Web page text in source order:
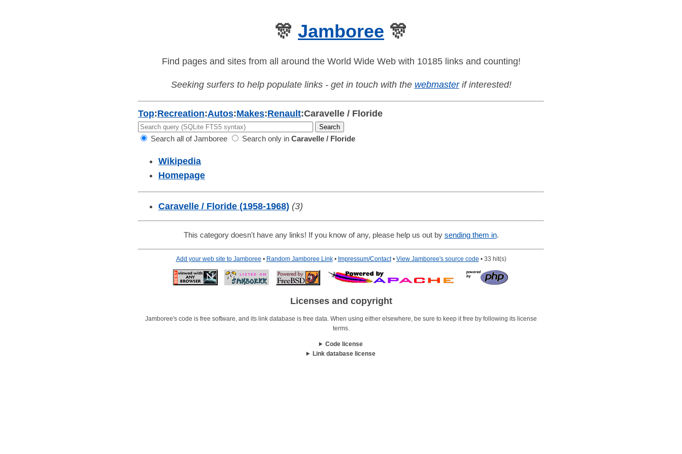
🎊 Jamboree 🎊
Find pages and sites from all around the World Wide Web with 10185 links and counting!
Seeking surfers to help populate links - get in touch with the webmasterif interested!
Top:Recreation:Autos:Makes:Renault:Caravelle / Floride
Search all of Jamboree Search only in Caravelle / Floride
Wikipedia
Homepage
Caravelle / Floride (1958-1968) (3)
This category doesn't have any links! If you know of any, please help us out by sending them in.
Add your web site to Jamboree • Random Jamboree Link• Impressum/Contact• View Jamboree's source code • 33 hit(s)
Licenses and copyright
Jamboree's code is free software, and its link database is free data. When using either elsewhere, be sure to keep it free by following its license
terms.
Code license
Link database license